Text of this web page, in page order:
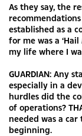
As they say, the
established as a
for me was a
my life where I
GUARDIAN: Any
especially in a
hurdles did the
of operations?
needed was a
beginning.